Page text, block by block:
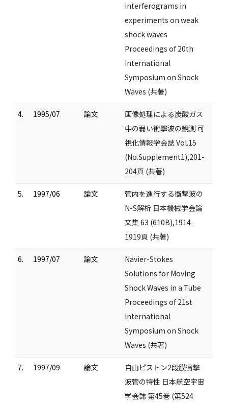
interferograms in
experiments on weak
shock waves
Proceedings of 20th
International
Symposium on Shock
Waves (共著)
4. 1995/07 論文
画像処理による炭酸ガス
中の弱い衝撃波の観測 可
視化情報学会誌 Vol.15
(No.Supplement1),201-
204頁 (共著)
5. 1997/06 論文
管内を進行する衝撃波の
N-S解析 日本機械学会論
文集 63 (610B),1914-
1919頁 (共著)
6. 1997/07 論文
Navier-Stokes
Solutions for Moving
Shock Waves in a Tube
Proceedings of 21st
International
Symposium on Shock
Waves (共著)
7. 1997/09 論文
自由ピストン2段膜衝撃
波管の特性 日本航空宇宙
学会誌 第45巻 (第524